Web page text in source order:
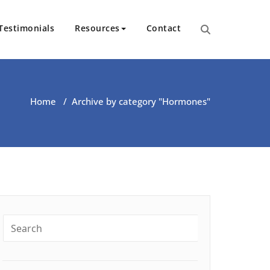
Resources Contact
Home / Archive by category "Hormones"